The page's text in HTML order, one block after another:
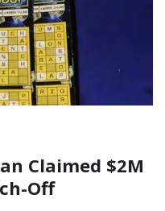
Claimed $2M
Off